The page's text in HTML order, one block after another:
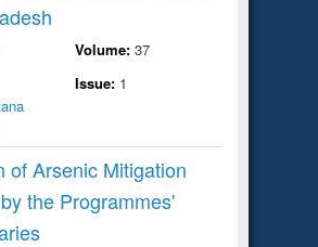
Volume: 37
Issue: 1
of Arsenic Mitigation
the Programmes'